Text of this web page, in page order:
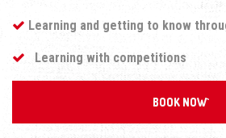
Learning and getting to know
Learning with competitions
BOOK NOW`